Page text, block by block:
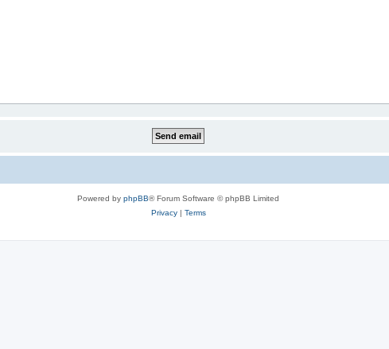
Powered by phpBB® Forum Software © phpBB Limited
Privacy| Terms